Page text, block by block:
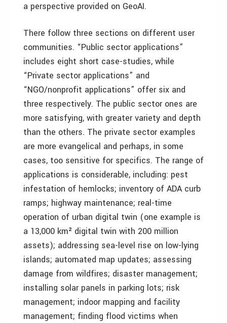
a perspective provided on GeoAI.
There follow three sections on different user
communities. “Public sector applications”
includes eight short case-studies, while
“Private sector applications” and
“NGO/nonprofit applications” offer six and
three respectively. The public sector ones are
more satisfying, with greater variety and depth
than the others. The private sector examples
are more evangelical and perhaps, in some
cases, too sensitive for specifics. The range of
applications is considerable, including: pest
infestation of hemlocks; inventory of ADA curb
ramps; highway maintenance; real-time
operation of urban digital twin (one example is
a 13,000 km² digital twin with 200 million
assets); addressing sea-level rise on low-lying
islands; automated map updates; assessing
damage from wildfires; disaster management;
installing solar panels in parking lots; risk
management; indoor mapping and facility
management; finding flood victims when